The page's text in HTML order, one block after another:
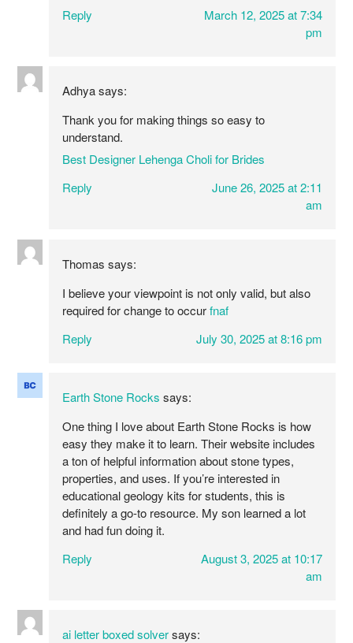
Reply
March 12, 2025 at 7:34
pm
Adhya says:
Thank you for making things so easy to
understand.
Best Designer Lehenga Choli for Brides
Reply
June 26, 2025 at 2:11
am
Thomas says:
I believe your viewpoint is not only valid, but also
required for change to occurfnaf
Reply
July 30, 2025 at 8:16 pm
Earth Stone Rocks says:
One thing I love about Earth Stone Rocks is how
easy they make it to learn. Their website includes
a ton of helpful information about stone types,
properties, and uses. If you’re interested in
educational geology kits for students, this is
definitely a go-to resource. My son learned a lot
and had fun doing it.
Reply
August 3, 2025 at 10:17
am
ai letter boxed solver says: